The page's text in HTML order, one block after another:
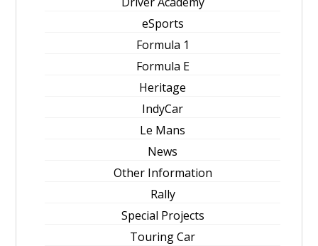
eSports
Formula 1
Formula E
Heritage
IndyCar
Le Mans
News
Other Information
Rally
Special Projects
Touring Car